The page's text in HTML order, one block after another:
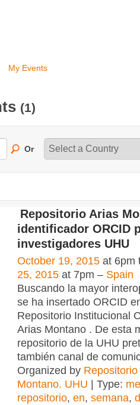
My Events
(1)
Or
Repositorio Arias
identificador ORCID
investigadores UHU
October 19, 2015 at 6pm
25, 2015 at 7pm – Spain
Buscando la mayor
se ha insertado ORCID
Repositorio Institucional
Arias Montano . De esta
repositorio de la UHU
también canal de
Organized by Repositorio
Montano. UHU | Type:
repositorio, en, semana,